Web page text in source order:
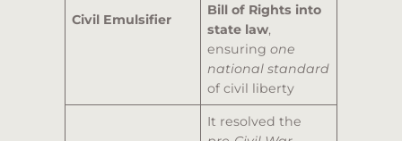
Civil Emulsifier
Bill of Rights into
state law,
ensuringone
national standard
of civil liberty
It resolved the